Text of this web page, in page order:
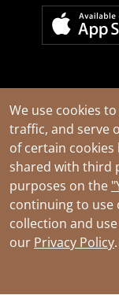
We use cookies
traffic, and serve
of certain
shared with third
purposes on the
continuing to use
collection and
our Privacy Policy.
All
© 2026